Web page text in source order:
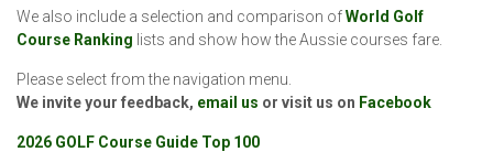
We also include a selection and comparison ofWorld Golf
Course Ranking lists and show how the Aussie courses fare.
Please select from the navigation menu.
We invite your feedback, email us or visit us on Facebook
2026 GOLF Course Guide Top 100